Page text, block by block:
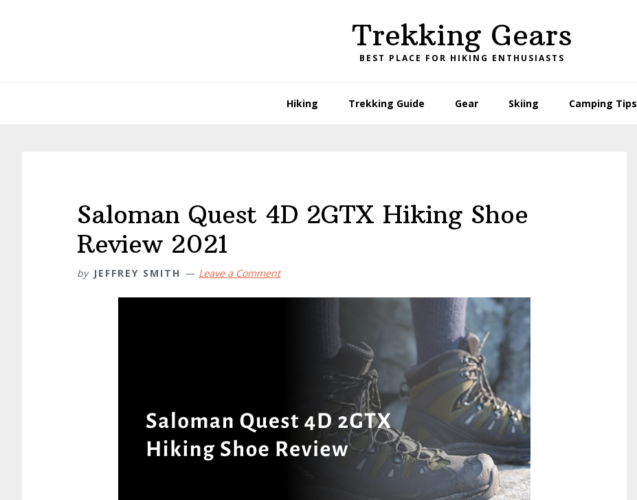
Trekking Gears
BEST PLACE FOR HIKING ENTHUSIASTS
Hiking Trekking Guide Gear Skiing Camping Tips
Saloman Quest 4D 2GTX Hiking Shoe
Review 2021
by JEFFREY SMITH Leave a Comment